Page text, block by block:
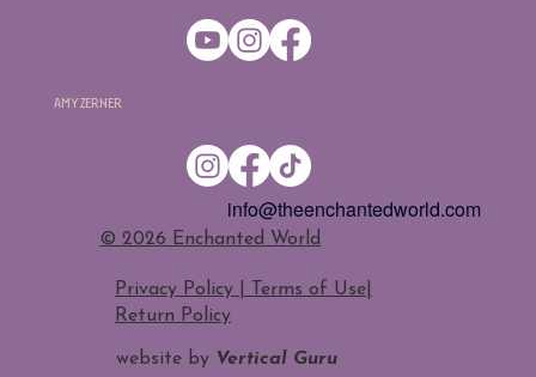
Amy Zerner
​© 2026 Enchanted World
Privacy Policy | Terms of Use|
Return Policy
info@theenchantedworld.com
website by Vertical Guru